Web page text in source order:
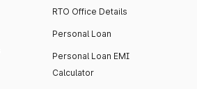
RTO Office Details
Personal Loan
Personal Loan EMI
Calculator